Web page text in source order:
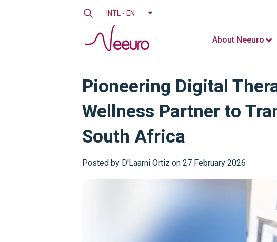
INTL - EN
About Neeuro
Pioneering Digital
Wellness Partner to
South Africa
Posted by D'Laarni Ortiz on 27 February 2026